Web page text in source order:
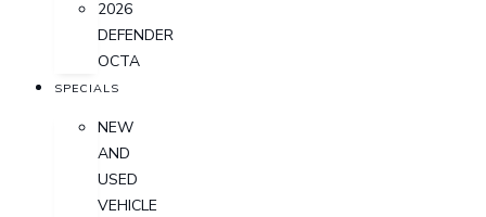
2026
DEFENDER
OCTA
SPECIALS
NEW
AND
USED
VEHICLE